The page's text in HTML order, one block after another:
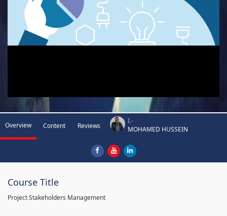
Overview Content Reviews
I.-
MOHAMED HUSSEIN
Course Title
Project Stakeholders Management